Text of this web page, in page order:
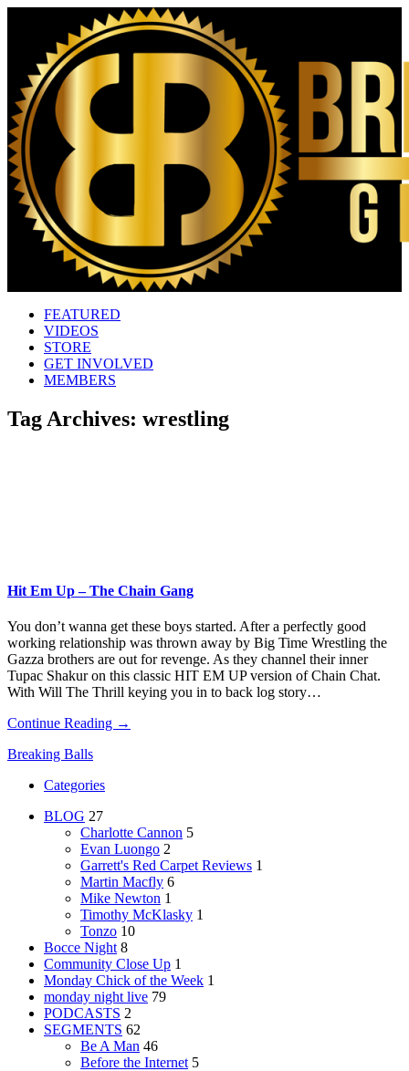
FEATURED
VIDEOS
STORE
GET INVOLVED
MEMBERS
Tag Archives: wrestling
Hit Em Up – The Chain Gang
You don’t wanna get these boys started. After a perfectly good
working relationship was thrown away by Big Time Wrestling the
Gazza brothers are out for revenge. As they channel their inner
Tupac Shakur on this classic HIT EM UP version of Chain Chat.
With Will The Thrill keying you in to back log story…
Continue Reading →
Breaking Balls
Categories
BLOG 27
Charlotte Cannon 5
Evan Luongo 2
Garrett's Red Carpet Reviews 1
Martin Macfly 6
Mike Newton 1
Timothy McKlasky 1
Tonzo 10
Bocce Night 8
Community Close Up 1
Monday Chick of the Week 1
monday night live 79
PODCASTS 2
SEGMENTS 62
Be A Man 46
Before the Internet 5